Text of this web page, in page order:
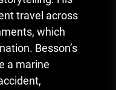
travel across
which
Besson’s
a marine